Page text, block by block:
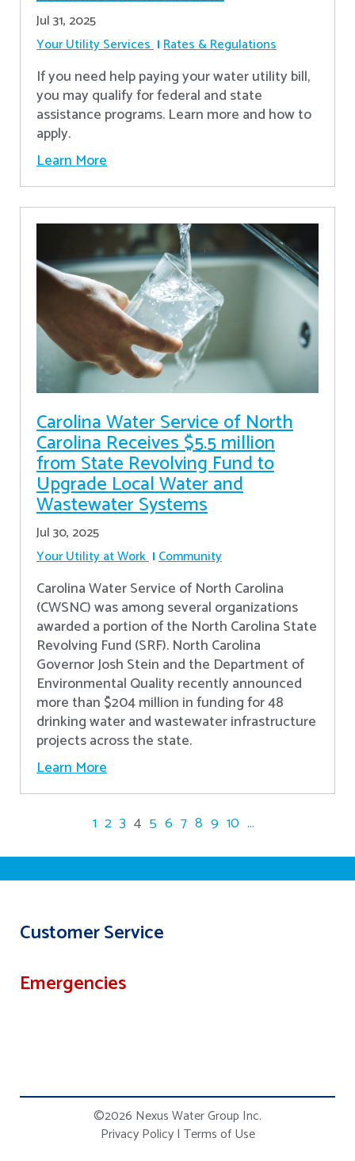
Jul 31, 2025
Your Utility Services Rates & Regulations
If you need help paying your water utility bill,
you may qualify for federal and state
assistance programs. Learn more and how to
apply.
Learn More
Carolina Water Service of North
Carolina Receives $5.5 million
from State Revolving Fund to
Upgrade Local Water and
Wastewater Systems
Jul 30, 2025
Your Utility at Work Community
Carolina Water Service of North Carolina
(CWSNC) was among several organizations
awarded a portion of the North Carolina State
Revolving Fund (SRF). North Carolina
Governor Josh Stein and the Department of
Environmental Quality recently announced
more than $204 million in funding for 48
drinking water and wastewater infrastructure
projects across the state.
Learn More
1 2 3 4 5 6 7 8 9 10 ...
Customer Service
Emergencies
©2026 Nexus Water Group Inc.
Privacy Policy | Terms of Use